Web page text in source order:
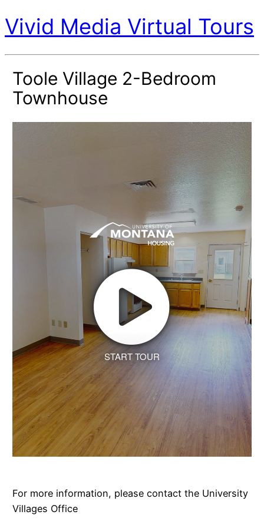
Vivid Media Virtual Tours
Toole Village 2-Bedroom
Townhouse
START TOUR
For more information, please contact the University
Villages Office